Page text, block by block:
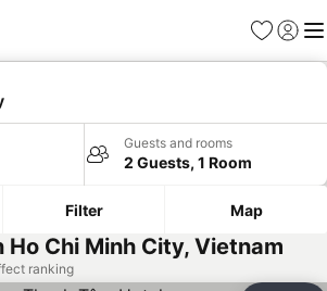
Favorites
Sign in
Guests and rooms
2 Guests, 1 Room
Filter Map
Ho Chi Minh City, Vietnam
ranking